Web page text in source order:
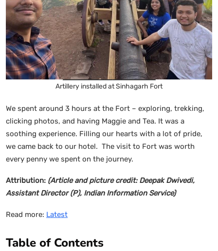
Artillery installed at Sinhagarh Fort
We spent around 3 hours at the Fort – exploring, trekking,
clicking photos, and having Maggie and Tea. It was a
soothing experience. Filling our hearts with a lot of pride,
we came back to our hotel. The visit to Fort was worth
every penny we spent on the journey.
Attribution: (Article and picture credit: Deepak Dwivedi,
Assistant Director (P), Indian Information Service)
Read more: Latest
Table of Contents